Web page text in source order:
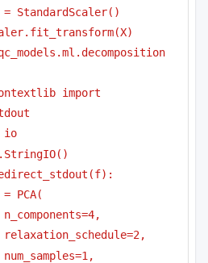
StandardScaler()
import
io
PCA(